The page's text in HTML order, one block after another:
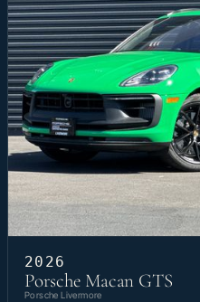
2026
Porsche Macan GTS
Porsche Livermore